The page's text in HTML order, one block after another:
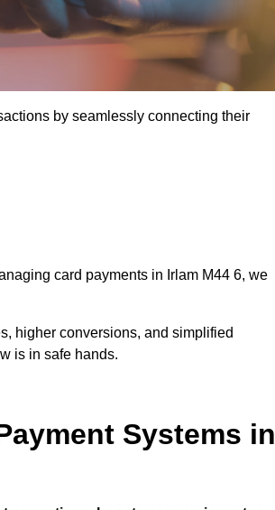
by seamlessly connecting their
card payments in Irlam M44 6, we
higher conversions, and simplified
is in safe hands.
Systems in